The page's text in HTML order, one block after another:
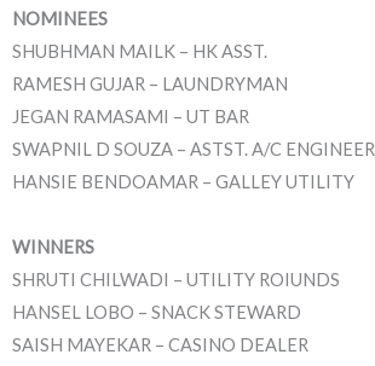
NOMINEES
SHUBHMAN MAILK – HK ASST.
RAMESH GUJAR – LAUNDRYMAN
JEGAN RAMASAMI – UT BAR
SWAPNIL D SOUZA – ASTST. A/C ENGINEER
HANSIE BENDOAMAR – GALLEY UTILITY
WINNERS
SHRUTI CHILWADI – UTILITY ROIUNDS
HANSEL LOBO – SNACK STEWARD
SAISH MAYEKAR – CASINO DEALER